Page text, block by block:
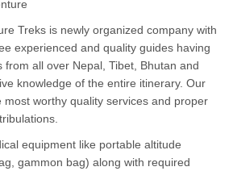
Treks is newly organized company with
experienced and quality guides having
from all over Nepal, Tibet, Bhutan and
knowledge of the entire itinerary. Our
most worthy quality services and proper
equipment like portable altitude
gammon bag) along with required